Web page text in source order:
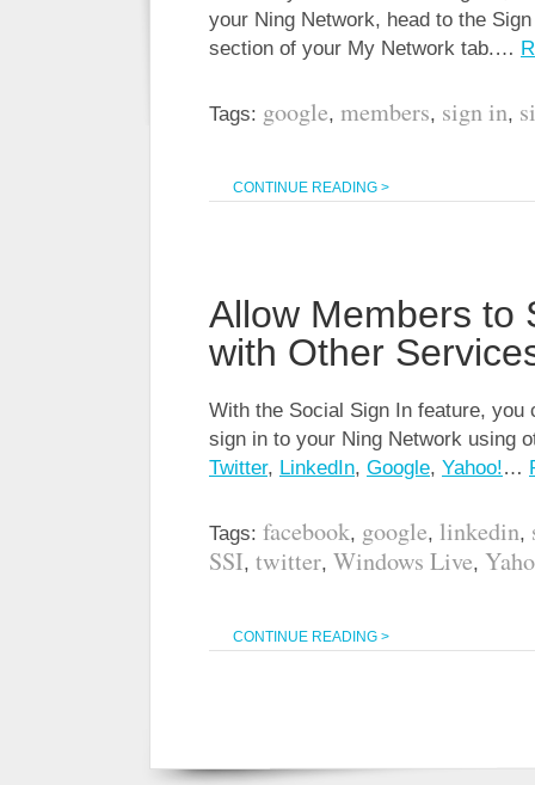
your Ning Network, head to the
section of your My Network tab.…
Tags: google, members, sign in,
CONTINUE READING >
Allow Members to
with Other
With the Social Sign In feature,
sign in to your Ning Network using
Twitter, LinkedIn, Google, Yahoo!…
Tags: facebook, google, linkedin,
SSI, twitter, Windows Live,
CONTINUE READING >